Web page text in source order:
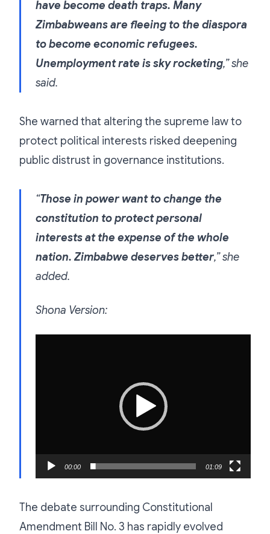
have become death traps. Many
Zimbabweans are fleeing to the diaspora
to become economic refugees.
Unemployment rate is sky rocketing,” she
said.
She warned that altering the supreme law to
protect political interests risked deepening
public distrust in governance institutions.
“Those in power want to change the
constitution to protect personal
interests at the expense of the whole
nation. Zimbabwe deserves better,” she
added.
Shona Version:
00:00 01:09
The debate surrounding Constitutional
Amendment Bill No. 3 has rapidly evolved